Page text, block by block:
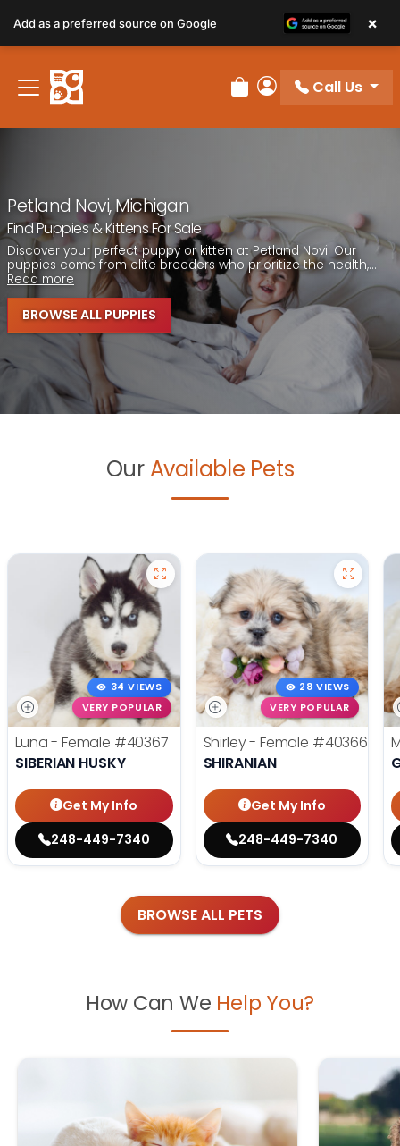
note:
This
website
includes
Review Order
My Account
Call Us
Petland Novi, Michigan
Find Puppies & Kittens For Sale
Discover your perfect puppy or kitten at Petland Novi! Our
puppies come from elite breeders who prioritize the health,...
Read more
BROWSE ALL PUPPIES
Our Available Pets
34 VIEWS
VERY POPULAR
Luna - Female #40367
SIBERIAN HUSKY
Get My Info
248-449-7340
28 VIEWS
VERY POPULAR
Shirley - Female #40366
SHIRANIAN
Get My Info
248-449-7340
BROWSE ALL PETS
How Can We Help You?
Add as a preferred source on Google ×